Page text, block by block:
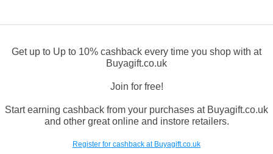
Get up to Up to 10% cashback every time you shop with at
Buyagift.co.uk
Join for free!
Start earning cashback from your purchases at Buyagift.co.uk
and other great online and instore retailers.
Register for cashback at Buyagift.co.uk